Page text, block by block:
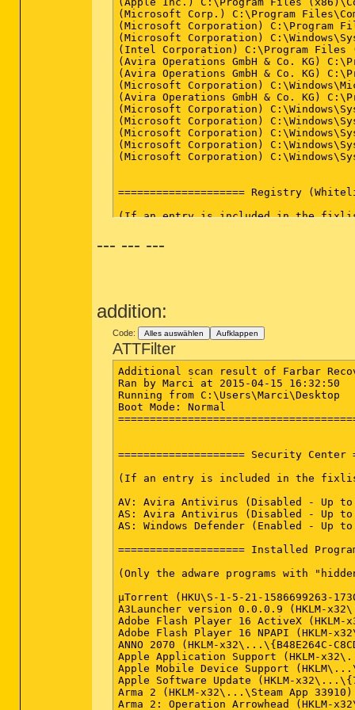
*************************
AdwCleaner[R0].txt - [8522 Bytes] -
AdwCleaner[S0].txt - [7898 Bytes] -
########## EOF -
--- --- ---
addition:
Code: Alles auswählen Aufklappen
ATTFilter
Additional scan result of Farbar
Ran by Marci at 2015-04-15 16:32:50
Running from C:\Users\Marci\Desktop
Boot Mode: Normal
==================== Security Center
(If an entry is included in the
AV: Avira Antivirus (Disabled - Up to
AS: Avira Antivirus (Disabled - Up to
AS: Windows Defender (Enabled - Up to
==================== Installed
(Only the adware programs with
µTorrent (HKU\S-1-5-21-
A3Launcher version 0.0.0.9 (HKLM-
Adobe Flash Player 16 ActiveX
Adobe Flash Player 16 NPAPI (HKLM-
ANNO 2070 (HKLM-x32\...\{B48E264C-
Apple Application Support (HKLM-
Apple Mobile Device Support
Apple Software Update (HKLM-
Arma 2 (HKLM-x32\...\Steam App
Arma 2: Operation Arrowhead